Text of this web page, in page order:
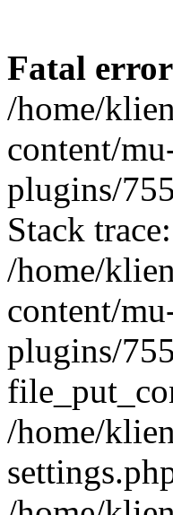
Fatal error
/home/
content/
plugins/
Stack
/home/
content/
plugins/
/home/